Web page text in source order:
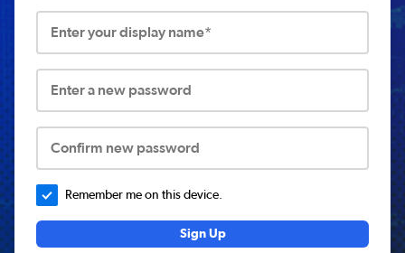
Enter your display name*
Enter a new password
Confirm new password
Remember me on this device.
Sign Up